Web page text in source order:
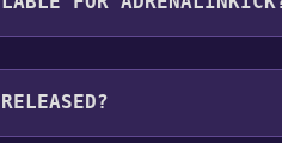
languages: English,